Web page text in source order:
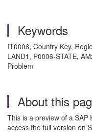
Keywords
IT0006, Country Key,
LAND1, P0006-STATE,
Problem
About this
This is a preview of a SAP
access the full version on